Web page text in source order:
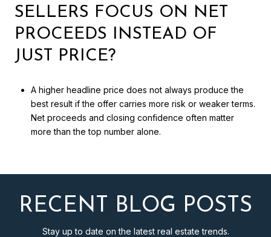
SELLERS FOCUS ON NET
PROCEEDS INSTEAD OF
JUST PRICE?
A higher headline price does not always produce the
best result if the offer carries more risk or weaker terms.
Net proceeds and closing confidence often matter
more than the top number alone.
RECENT BLOG POSTS
Stay up to date on the latest real estate trends.